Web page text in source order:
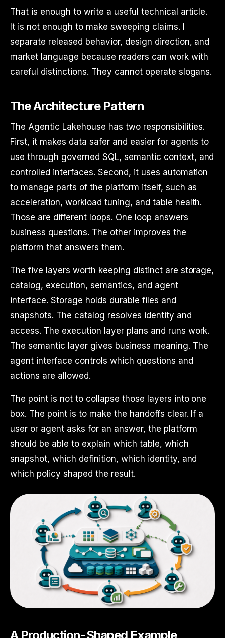
That is enough to write a useful technical article.
It is not enough to make sweeping claims. I
separate released behavior, design direction, and
market language because readers can work with
careful distinctions. They cannot operate slogans.
The Architecture Pattern
The Agentic Lakehouse has two responsibilities.
First, it makes data safer and easier for agents to
use through governed SQL, semantic context, and
controlled interfaces. Second, it uses automation
to manage parts of the platform itself, such as
acceleration, workload tuning, and table health.
Those are different loops. One loop answers
business questions. The other improves the
platform that answers them.
The five layers worth keeping distinct are storage,
catalog, execution, semantics, and agent
interface. Storage holds durable files and
snapshots. The catalog resolves identity and
access. The execution layer plans and runs work.
The semantic layer gives business meaning. The
agent interface controls which questions and
actions are allowed.
The point is not to collapse those layers into one
box. The point is to make the handoffs clear. If a
user or agent asks for an answer, the platform
should be able to explain which table, which
snapshot, which definition, which identity, and
which policy shaped the result.